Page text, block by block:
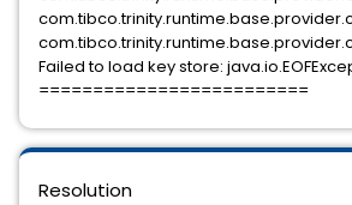
Failed to load key store:
=========================
Resolution